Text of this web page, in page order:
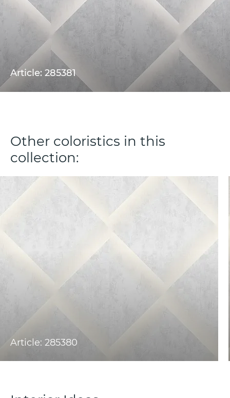
Article: 285381
Other coloristics in this
collection:
Article: 285380